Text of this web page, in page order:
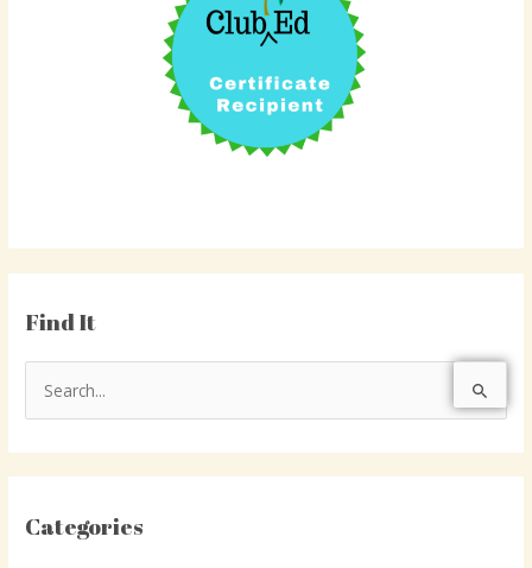
Find It
e
a
c
Categories